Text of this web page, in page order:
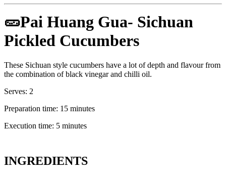
🥒Pai Huang Gua- Sichuan
Pickled Cucumbers
These Sichuan style cucumbers have a lot of depth and flavour from
the combination of black vinegar and chilli oil.
Serves: 2
Preparation time: 15 minutes
Execution time: 5 minutes
INGREDIENTS